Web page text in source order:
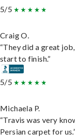
5/5
Craig O.
“They did a great
start to finish.”
5/5
Michaela P.
“Travis was very
Persian carpet for